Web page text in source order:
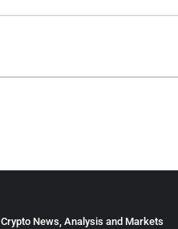
Crypto News, Analysis and Markets